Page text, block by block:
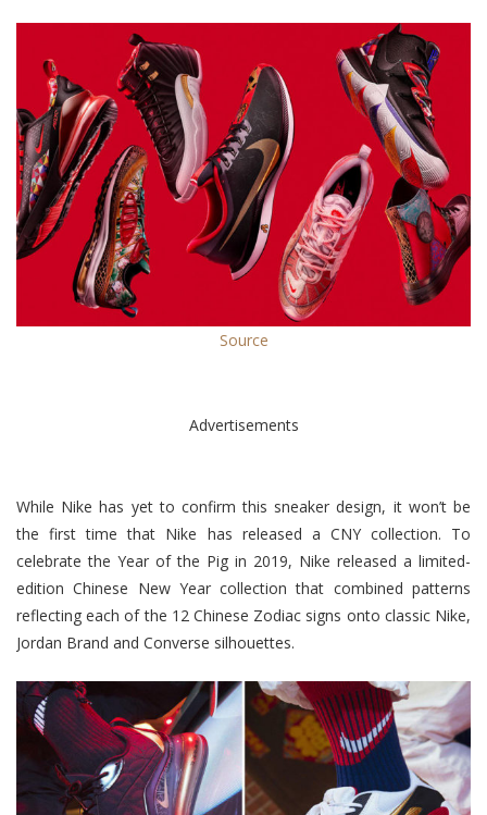
Source
Advertisements
While Nike has yet to confirm this sneaker design, it won’t be
the first time that Nike has released a CNY collection. To
celebrate the Year of the Pig in 2019, Nike released a limited-
edition Chinese New Year collection that combined patterns
reflecting each of the 12 Chinese Zodiac signs onto classic Nike,
Jordan Brand and Converse silhouettes.